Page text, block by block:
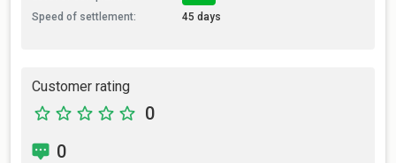
Speed of settlement:
45 days
Customer rating
0
0